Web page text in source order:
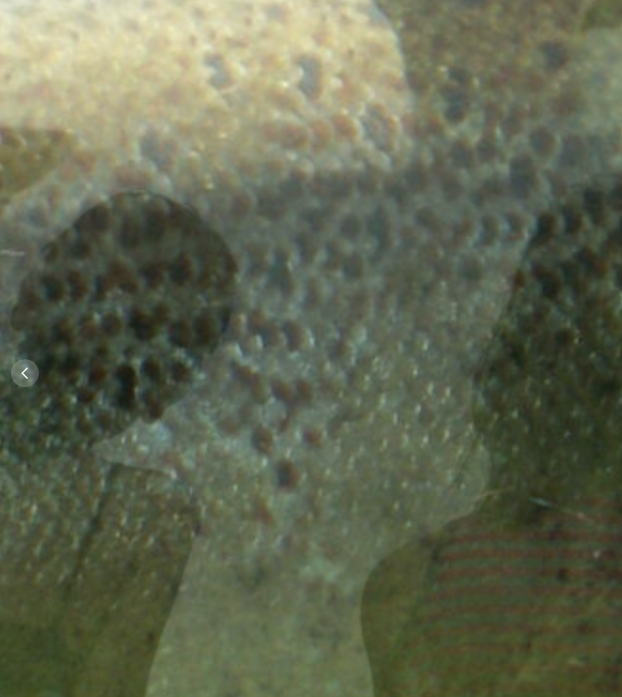
Did you know that
almost every river in
Germany that flows into
the North Sea or Baltic
Sea homed abundant
stocks of Salmon just
100 years ago?
Did you know that the
water quality of our
rivers is now sufficient to
allow the return of
Salmon?
Did you know that
Rhine was one of the
most productive
rivers in the world?